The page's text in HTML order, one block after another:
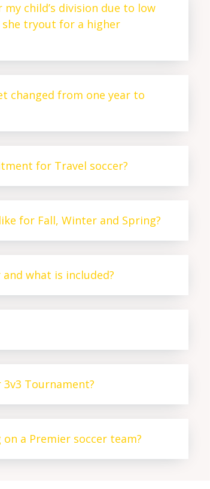
child’s division due to low
tryout for a higher
changed from one year to
for Travel soccer?
for Fall, Winter and Spring?
what is included?
Tournament?
a Premier soccer team?